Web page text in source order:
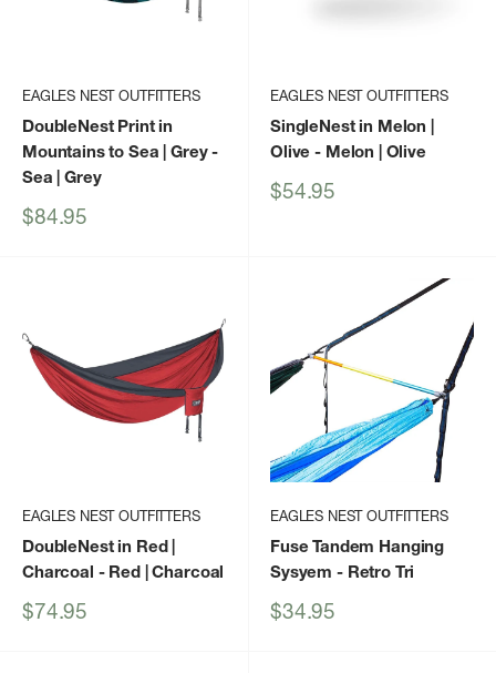
EAGLES NEST OUTFITTERS
DoubleNest Print in
Mountains to Sea | Grey-
Sea | Grey
Sale
$84.95
EAGLES NEST OUTFITTERS
SingleNest in Melon |
Olive - Melon | Olive
Sale
$54.95
EAGLES NEST OUTFITTERS
DoubleNest in Red |
Charcoal - Red | Charcoal
Sale
$74.95
EAGLES NEST OUTFITTERS
Fuse Tandem Hanging
Sysyem - Retro Tri
Sale
$34.95